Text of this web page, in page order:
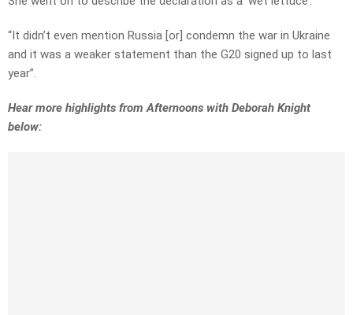
“It didn’t even mention Russia [or] condemn the war in Ukraine
and it was a weaker statement than the G20 signed up to last
year”.
Hear more highlights from Afternoons with Deborah Knight
below: